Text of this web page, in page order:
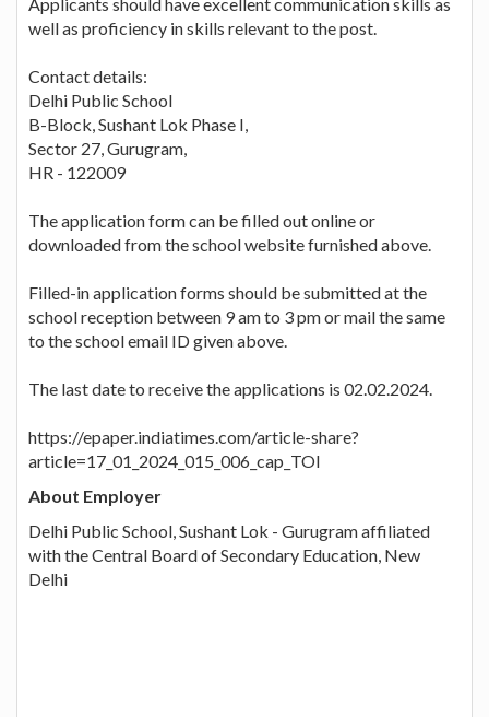
well as proficiency in skills relevant to the post.
Contact details:
Delhi Public School
B-Block, Sushant Lok Phase I,
Sector 27, Gurugram,
HR - 122009
The application form can be filled out online or
downloaded from the school website furnished above.
Filled-in application forms should be submitted at the
school reception between 9 am to 3 pm or mail the same
to the school email ID given above.
The last date to receive the applications is 02.02.2024.
https://epaper.indiatimes.com/article-share?
article=17_01_2024_015_006_cap_TOI
About Employer
Delhi Public School, Sushant Lok - Gurugram affiliated
with the Central Board of Secondary Education, New
Delhi